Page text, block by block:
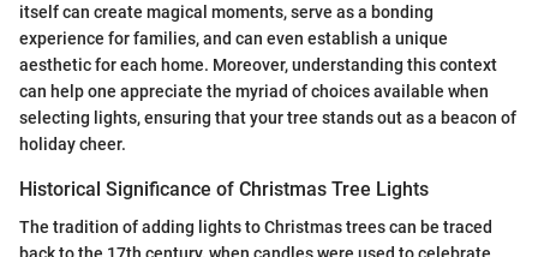
itself can create magical moments, serve as a bonding
experience for families, and can even establish a unique
aesthetic for each home. Moreover, understanding this context
can help one appreciate the myriad of choices available when
selecting lights, ensuring that your tree stands out as a beacon of
holiday cheer.
Historical Significance of Christmas Tree Lights
The tradition of adding lights to Christmas trees can be traced